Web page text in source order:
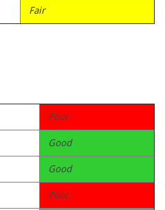
Fair
Poor
Good
Good
Poor